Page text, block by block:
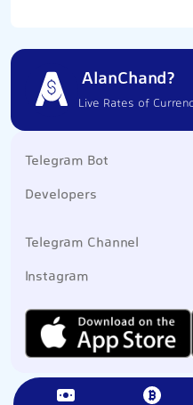
AlanChand?
Live Rates of
Telegram Bot
Developers
Telegram Channel
Instagram